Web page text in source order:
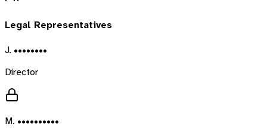
Legal Representatives
J. ••••••••
Director
M. ••••••••••